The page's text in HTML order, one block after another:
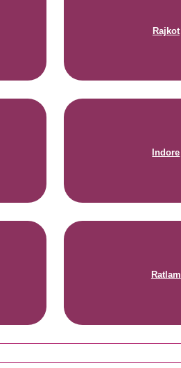
Rajkot
Indore
Ratlam